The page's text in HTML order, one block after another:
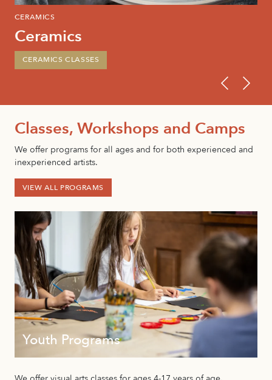
CERAMICS
Ceramics
CERAMICS CLASSES
Classes, Workshops and Camps
We offer programs for all ages and for both experienced and
inexperienced artists.
VIEW ALL PROGRAMS
Youth Programs